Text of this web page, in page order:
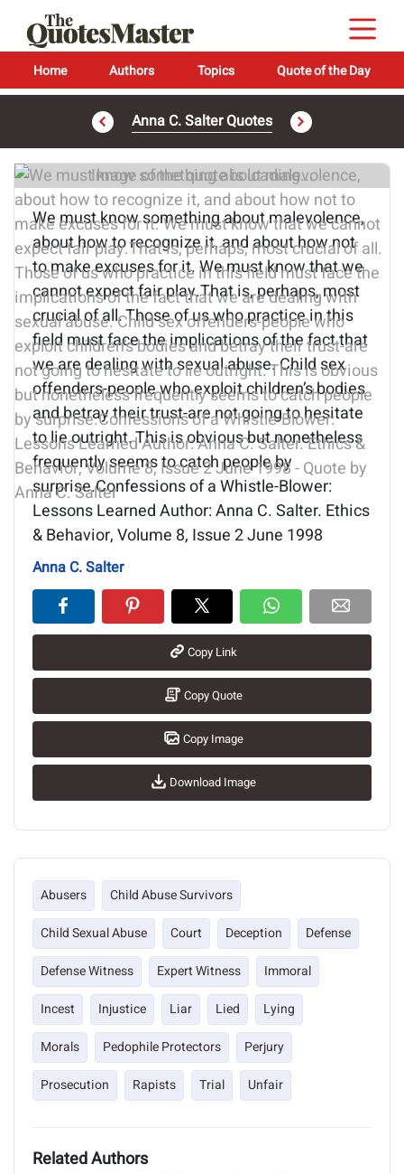
Home Authors Topics Quote of the Day
Anna C. Salter Quotes
Image of the quote is loading...
We must know something about malevolence,
about how to recognize it, and about how not
to make excuses for it. We must know that we
cannot expect fair play.That is, perhaps, most
crucial of all. Those of us who practice in this
field must face the implications of the fact that
we are dealing with sexual abuse. Child sex
offenders-people who exploit children’s bodies
and betray their trust-are not going to hesitate
to lie outright. This is obvious but nonetheless
frequently seems to catch people by
surprise.Confessions of a Whistle-Blower:
Lessons Learned Author: Anna C. Salter. Ethics
& Behavior, Volume 8, Issue 2 June 1998
Anna C. Salter
Copy Link
Copy Quote
Copy Image
Download Image
Abusers
Child Abuse Survivors
Child Sexual Abuse
Court Deception
Defense
Defense Witness
Expert Witness
Immoral
Incest
Injustice Liar Lied
Lying
Morals
Pedophile Protectors
Perjury
Prosecution
Rapists Trial Unfair
Related Authors